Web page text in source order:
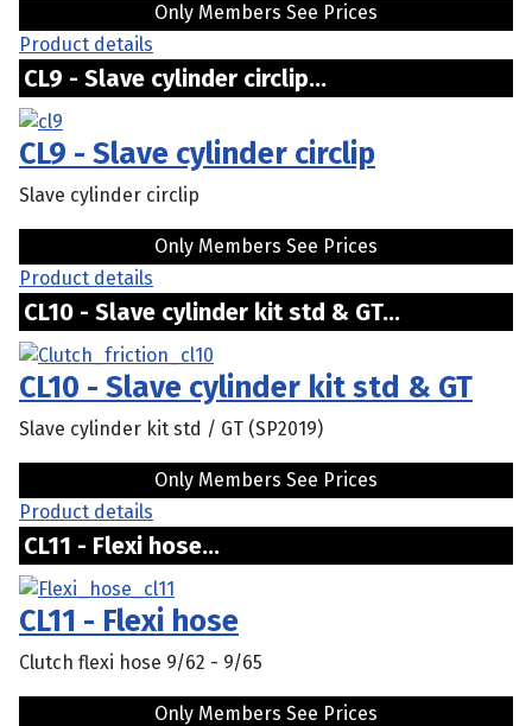
Only Members See Prices
Product details
CL9 - Slave cylinder circlip...
CL9 - Slave cylinder circlip
Slave cylinder circlip
Only Members See Prices
Product details
CL10 - Slave cylinder kit std & GT...
CL10 - Slave cylinder kit std & GT
Slave cylinder kit std / GT (SP2019)
Only Members See Prices
Product details
CL11 - Flexi hose...
CL11 - Flexi hose
Clutch flexi hose 9/62 - 9/65
Only Members See Prices